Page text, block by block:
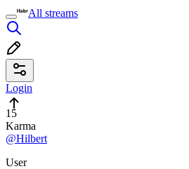
All streams
Login
15
Karma
@Hilbert
User